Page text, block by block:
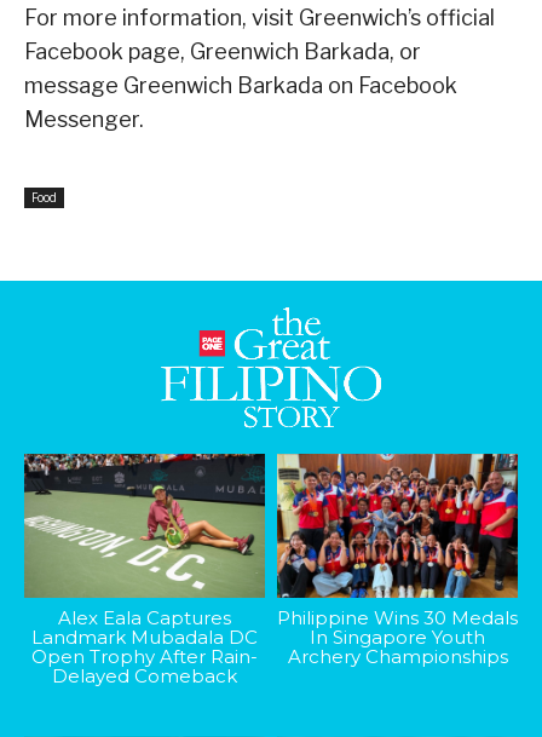
For more information, visit Greenwich’s official
Facebook page, Greenwich Barkada, or
message Greenwich Barkada on Facebook
Messenger.
Food
Alex Eala Captures
Landmark Mubadala DC
Open Trophy After Rain-
Delayed Comeback
Philippine Wins 30 Medals
In Singapore Youth
Archery Championships